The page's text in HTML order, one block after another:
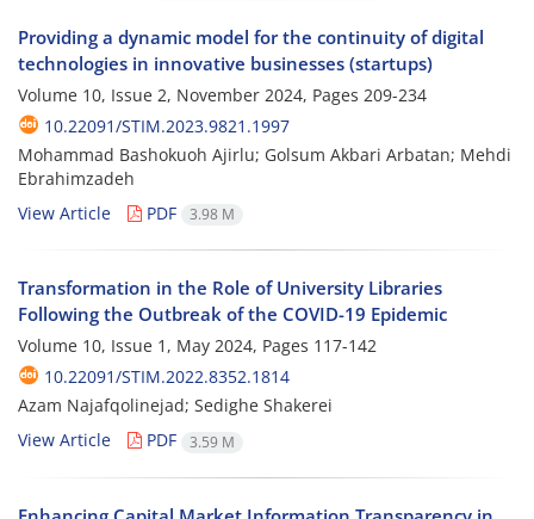
Providing a dynamic model for the continuity of digital
technologies in innovative businesses (startups)
Volume 10, Issue 2, November 2024, Pages 209-234
10.22091/STIM.2023.9821.1997
Mohammad Bashokuoh Ajirlu; Golsum Akbari Arbatan; Mehdi
Ebrahimzadeh
View Article
PDF 3.98 M
Transformation in the Role of University Libraries
Following the Outbreak of the COVID-19 Epidemic
Volume 10, Issue 1, May 2024, Pages 117-142
10.22091/STIM.2022.8352.1814
Azam Najafqolinejad; Sedighe Shakerei
View Article
PDF 3.59 M